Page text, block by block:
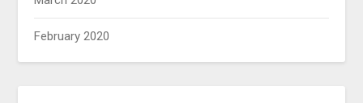
February 2020